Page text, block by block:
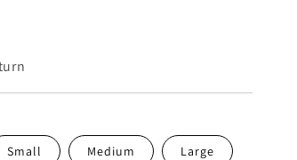
Small Medium Large